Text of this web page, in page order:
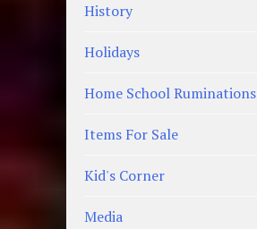
History
Holidays
Home School Ruminations
Items For Sale
Kid's Corner
Media